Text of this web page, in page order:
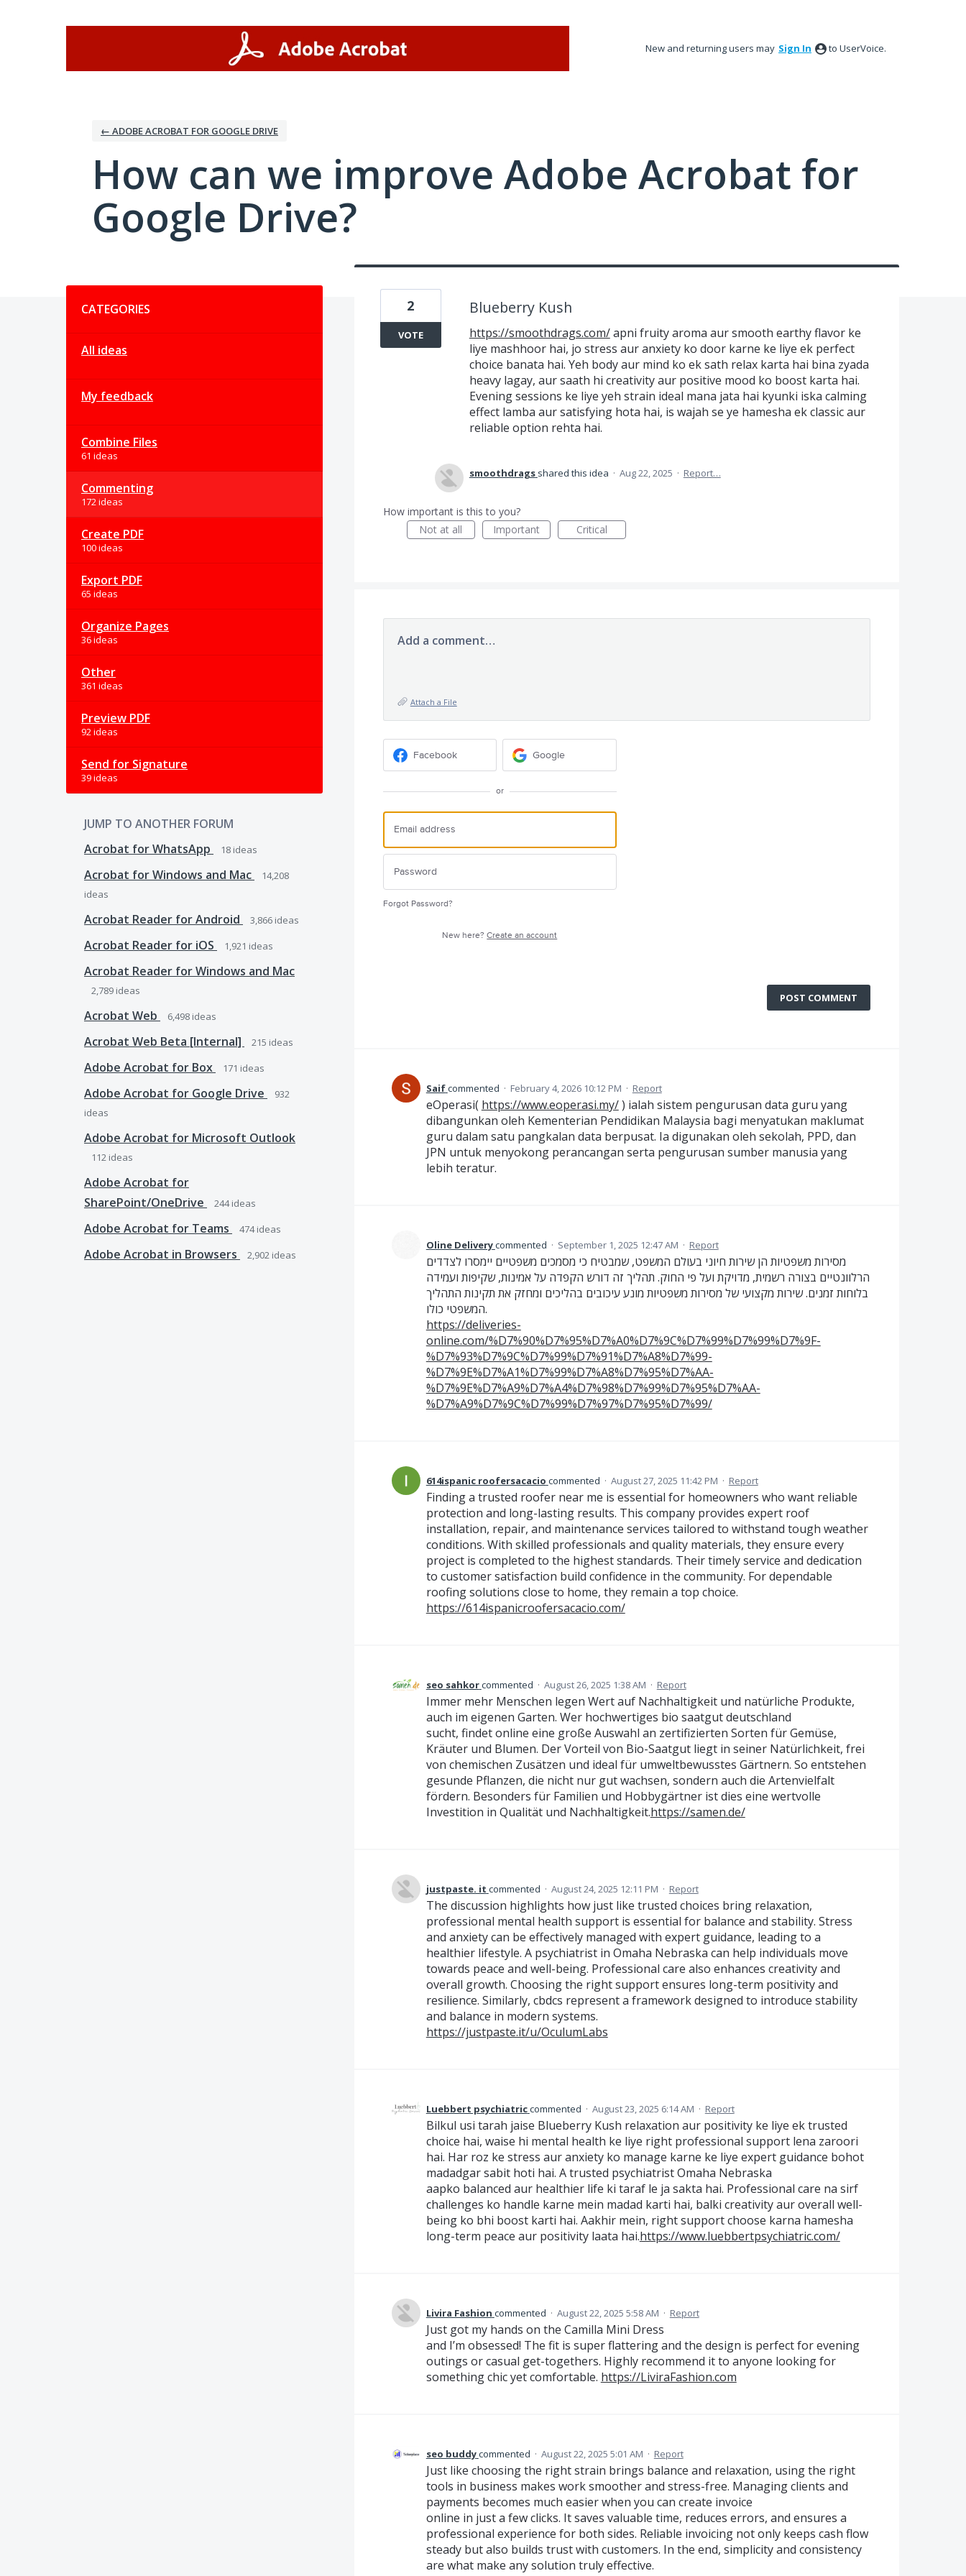
New and returning users may Sign In to UserVoice.
← ADOBE ACROBAT FOR GOOGLE DRIVE
How can we improve Adobe Acrobat for
Google Drive?
CATEGORIES
All ideas
My feedback
Combine Files
61 ideas
Commenting
172 ideas
Create PDF
100 ideas
Export PDF
65 ideas
Organize Pages
36 ideas
Other
361 ideas
Preview PDF
92 ideas
Send for Signature
39 ideas
JUMP TO ANOTHER FORUM
Acrobat for WhatsApp
18 ideas
Acrobat for Windows and Mac
14,208
ideas
Acrobat Reader for Android 3,866 ideas
Acrobat Reader for iOS 1,921 ideas
Acrobat Reader for Windows and Mac
2,789 ideas
Acrobat Web 6,498 ideas
Acrobat Web Beta [Internal] 215 ideas
Adobe Acrobat for Box 171 ideas
Adobe Acrobat for Google Drive
932
ideas
Adobe Acrobat for Microsoft Outlook
112 ideas
Adobe Acrobat for
SharePoint/OneDrive
244ideas
Adobe Acrobat for Teams 474ideas
Adobe Acrobat in Browsers 2,902 ideas
Blueberry Kush
https://smoothdrags.com/apni fruity aroma aur smooth earthy flavor ke
liye mashhoor hai, jo stress aur anxiety ko door karne ke liye ek perfect
choice banata hai. Yeh body aur mind ko ek sath relax karta hai bina zyada
heavy lagay, aur saath hi creativity aur positive mood ko boost karta hai.
Evening sessions ke liye yeh strain ideal mana jata hai kyunki iska calming
effect lamba aur satisfying hota hai, is wajah se ye hamesha ek classic aur
reliable option rehta hai.
2
VOTE
smoothdrags shared this idea · Aug 22, 2025 · Report…
How important is this to you?
Not at all
Important Critical
Add a comment…
Attach a File
Facebook Google
or
Forgot Password?
New here?Create an account
POST COMMENT
Saifcommented · February 4, 2026 10:12 PM · Report
eOperasi( https://www.eoperasi.my/) ialah sistem pengurusan data guru yang
dibangunkan oleh Kementerian Pendidikan Malaysia bagi menyatukan maklumat
guru dalam satu pangkalan data berpusat. Ia digunakan oleh sekolah, PPD, dan
JPN untuk menyokong perancangan serta pengurusan sumber manusia yang
lebih teratur.
Oline Deliverycommented · September 1, 2025 12:47 AM · Report
מסירות משפטיות הן שירות חיוני בעולם המשפט, שמבטיח כי מסמכים משפטיים יימסרו לצדדים
הרלוונטיים בצורה רשמית, מדויקת ועל פי החוק. תהליך זה דורש הקפדה על אמינות, שקיפות ועמידה
בלוחות זמנים. שירות מקצועי של מסירות משפטיות מונע עיכובים בהליכים ומחזק את תקינות התהליך
המשפטי כולו.
https://deliveries-
online.com/%D7%90%D7%95%D7%A0%D7%9C%D7%99%D7%99%D7%9F-
%D7%93%D7%9C%D7%99%D7%91%D7%A8%D7%99-
%D7%9E%D7%A1%D7%99%D7%A8%D7%95%D7%AA-
%D7%9E%D7%A9%D7%A4%D7%98%D7%99%D7%95%D7%AA-
%D7%A9%D7%9C%D7%99%D7%97%D7%95%D7%99/
614ispanic roofersacacio commented · August 27, 2025 11:42 PM · Report
Finding a trusted roofer near me is essential for homeowners who want reliable
protection and long-lasting results. This company provides expert roof
installation, repair, and maintenance services tailored to withstand tough weather
conditions. With skilled professionals and quality materials, they ensure every
project is completed to the highest standards. Their timely service and dedication
to customer satisfaction build confidence in the community. For dependable
roofing solutions close to home, they remain a top choice.
https://614ispanicroofersacacio.com/
seo sahkorcommented · August 26, 2025 1:38 AM · Report
Immer mehr Menschen legen Wert auf Nachhaltigkeit und natürliche Produkte,
auch im eigenen Garten. Wer hochwertiges bio saatgut deutschland
sucht, findet online eine große Auswahl an zertifizierten Sorten für Gemüse,
Kräuter und Blumen. Der Vorteil von Bio-Saatgut liegt in seiner Natürlichkeit, frei
von chemischen Zusätzen und ideal für umweltbewusstes Gärtnern. So entstehen
gesunde Pflanzen, die nicht nur gut wachsen, sondern auch die Artenvielfalt
fördern. Besonders für Familien und Hobbygärtner ist dies eine wertvolle
Investition in Qualität und Nachhaltigkeit.https://samen.de/
justpaste. it commented · August 24, 2025 12:11 PM · Report
The discussion highlights how just like trusted choices bring relaxation,
professional mental health support is essential for balance and stability. Stress
and anxiety can be effectively managed with expert guidance, leading to a
healthier lifestyle. A psychiatrist in Omaha Nebraska can help individuals move
towards peace and well-being. Professional care also enhances creativity and
overall growth. Choosing the right support ensures long-term positivity and
resilience. Similarly, cbdcs represent a framework designed to introduce stability
and balance in modern systems.
https://justpaste.it/u/OculumLabs
Luebbert psychiatriccommented · August 23, 2025 6:14 AM · Report
Bilkul usi tarah jaise Blueberry Kush relaxation aur positivity ke liye ek trusted
choice hai, waise hi mental health ke liye right professional support lena zaroori
hai. Har roz ke stress aur anxiety ko manage karne ke liye expert guidance bohot
madadgar sabit hoti hai. A trusted psychiatrist Omaha Nebraska
aapko balanced aur healthier life ki taraf le ja sakta hai. Professional care na sirf
challenges ko handle karne mein madad karti hai, balki creativity aur overall well-
being ko bhi boost karti hai. Aakhir mein, right support choose karna hamesha
long-term peace aur positivity laata hai.https://www.luebbertpsychiatric.com/
Livira Fashion commented · August 22, 2025 5:58 AM · Report
Just got my hands on the Camilla Mini Dress
and I’m obsessed! The fit is super flattering and the design is perfect for evening
outings or casual get-togethers. Highly recommend it to anyone looking for
something chic yet comfortable. https://LiviraFashion.com
seo buddycommented · August 22, 2025 5:01 AM · Report
Just like choosing the right strain brings balance and relaxation, using the right
tools in business makes work smoother and stress-free. Managing clients and
payments becomes much easier when you can create invoice
online in just a few clicks. It saves valuable time, reduces errors, and ensures a
professional experience for both sides. Reliable invoicing not only keeps cash flow
steady but also builds trust with customers. In the end, simplicity and consistency
are what make any solution truly effective.